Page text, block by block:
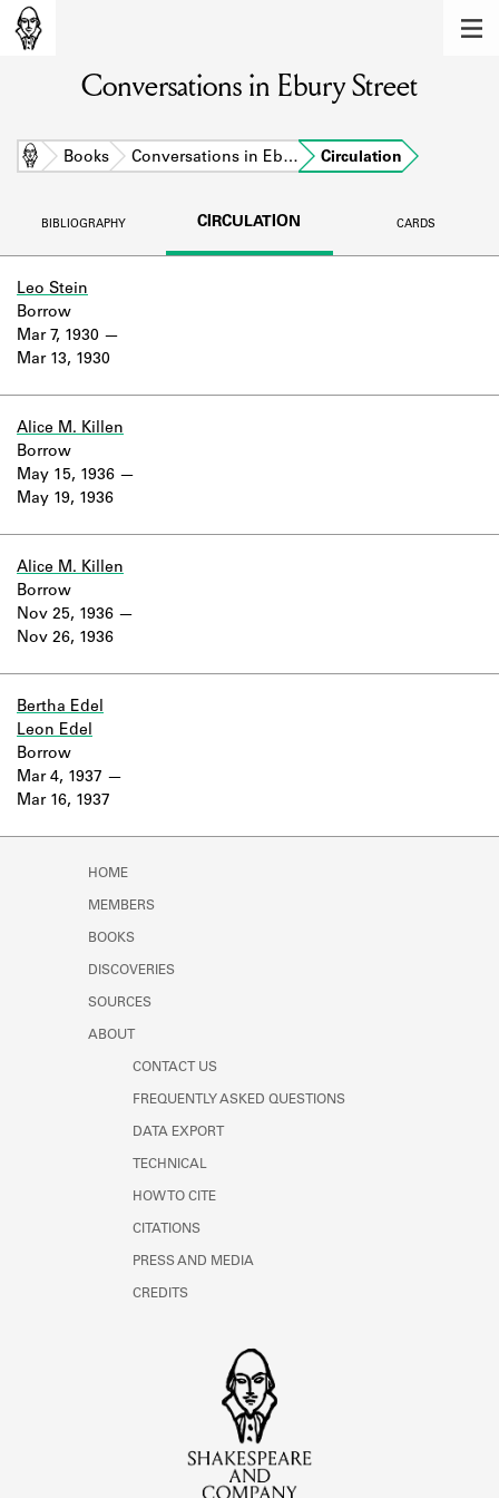
Learn about the members of the lending
BOOKS
DISCOVERIES
Company Project.
Conversations in Ebury Street
Home Books Conversations in Eb… Circulation
BIBLIOGRAPHY CIRCULATION CARDS
Leo Stein
Mar 7, 1930
Mar 13, 1930
Borrow
Alice M. Killen
May 15, 1936
May 19, 1936
Borrow
Alice M. Killen
Nov 25, 1936
Nov 26, 1936
Borrow
Bertha Edel
Leon Edel
Mar 4, 1937
Mar 16, 1937
Borrow
HOME
MEMBERS
BOOKS
DISCOVERIES
SOURCES
ABOUT
CONTACT US
FREQUENTLY ASKED QUESTIONS
DATA EXPORT
TECHNICAL
HOW TO CITE
CITATIONS
PRESS AND MEDIA
CREDITS